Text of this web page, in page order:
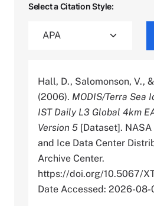
Select a Citation Style:
Hall, D., Salomonson, V.,
(2006). MODIS/Terra Sea
IST Daily L3 Global 4km
Version 5 [Dataset].
and Ice Data Center
Archive Center.
https://doi.org/10.5067/
Date Accessed: 2026-08-